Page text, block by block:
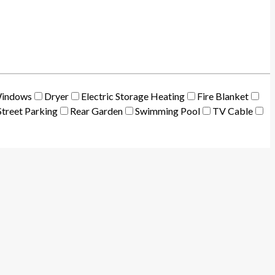
Dryer Electric Storage Heating
Fire Blanket
Parking
Rear Garden Swimming Pool TV Cable